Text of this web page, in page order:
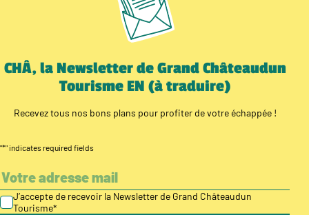
CHÂ, la Newsletter de Grand Châteaudun
Tourisme EN (à traduire)
Recevez tous nos bons plans pour profiter de votre échappée !
"*" indicates required fields
J’accepte de recevoir la Newsletter de Grand Châteaudun
Tourisme*